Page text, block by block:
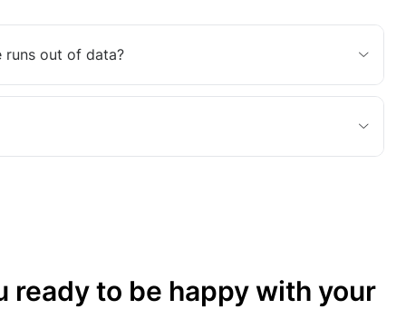
out of data?
ready to be happy with your